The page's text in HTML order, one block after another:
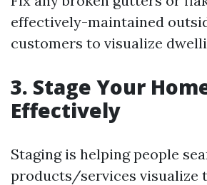
effectively-maintained
customers to visualize
3. Stage Your
Effectively
Staging is helping people
products/services visualize